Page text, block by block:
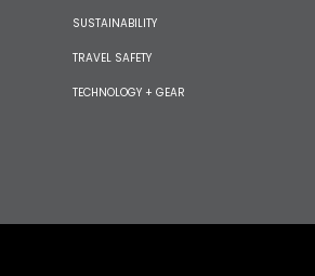
SUSTAINABILITY
TRAVEL SAFETY
TECHNOLOGY + GEAR